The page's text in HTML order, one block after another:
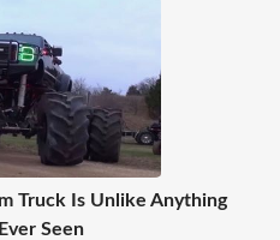
Truck Is Unlike Anything
Seen